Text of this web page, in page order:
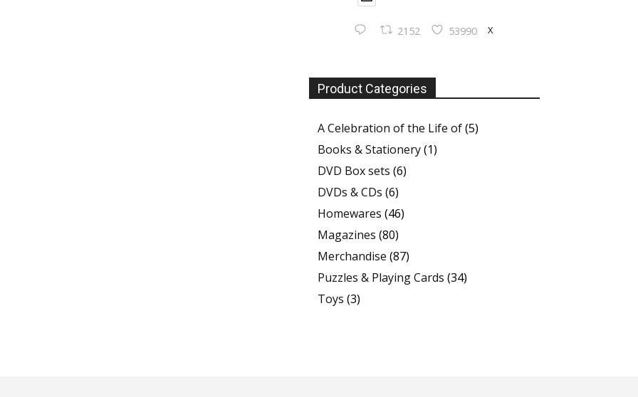
2152 53990 X
Product Categories
A Celebration of the Life of(5)
Books & Stationery(1)
DVD Box sets (6)
DVDs & CDs (6)
Homewares (46)
Magazines (80)
Merchandise (87)
Puzzles & Playing Cards (34)
Toys (3)